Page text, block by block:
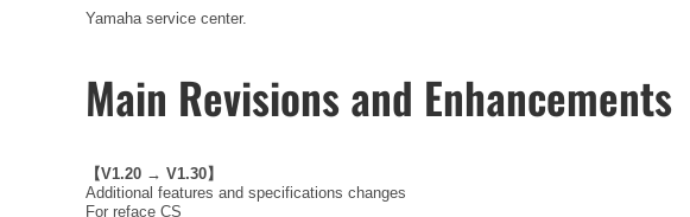
Yamaha service center.
Main Revisions and Enhancements
【V1.20 → V1.30】
Additional features and specifications changes
For reface CS